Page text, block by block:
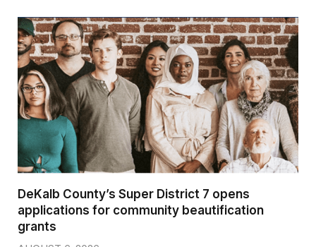
DeKalb County’s Super District 7 opens
applications for community beautification
grants